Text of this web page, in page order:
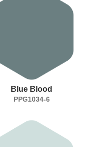
Blue Blood
PPG1034-6